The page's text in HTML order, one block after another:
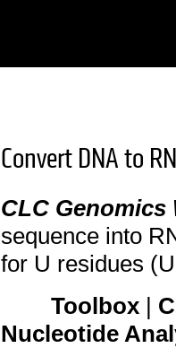
Convert DNA to
CLC Genomics
sequence into
for U residues
Toolbox |
Nucleotide